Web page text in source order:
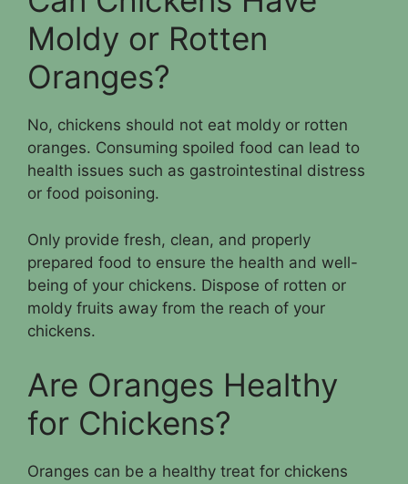
Moldy or Rotten
Oranges?
No, chickens should not eat moldy or rotten
oranges. Consuming spoiled food can lead to
health issues such as gastrointestinal distress
or food poisoning.
Only provide fresh, clean, and properly
prepared food to ensure the health and well-
being of your chickens. Dispose of rotten or
moldy fruits away from the reach of your
chickens.
Are Oranges Healthy
for Chickens?
Oranges can be a healthy treat for chickens